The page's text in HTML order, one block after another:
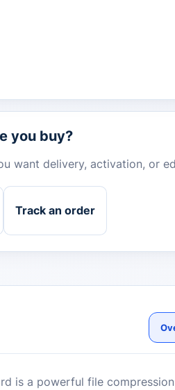
you buy?
want delivery, activation, or
Track an order
is a powerful file